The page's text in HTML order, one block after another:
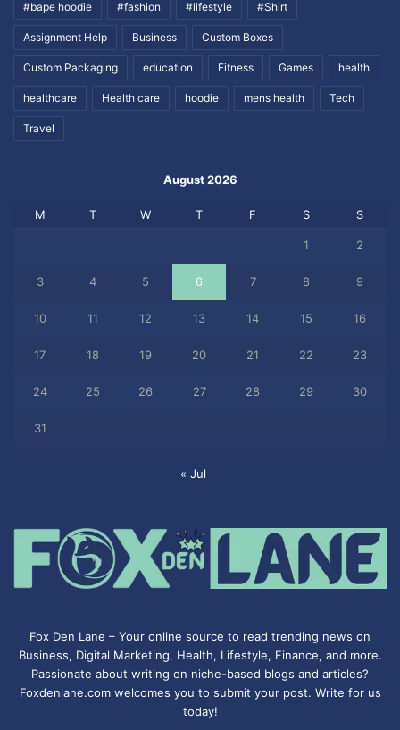
#bape hoodie #fashion #lifestyle #Shirt
Assignment Help Business Custom Boxes
Custom Packaging education Fitness Games health
healthcare Health care hoodie mens health Tech
Travel
August 2026
M T W T F S S
1 2
3 4 5 6 7 8 9
10 11 12 13 14 15 16
17 18 19 20 21 22 23
24 25 26 27 28 29 30
31
« Jul
Fox Den Lane – Your online source to read trending news on
Business, Digital Marketing, Health, Lifestyle, Finance, and more.
Passionate about writing on niche-based blogs and articles?
Foxdenlane.com welcomes you to submit your post. Write for us
today!